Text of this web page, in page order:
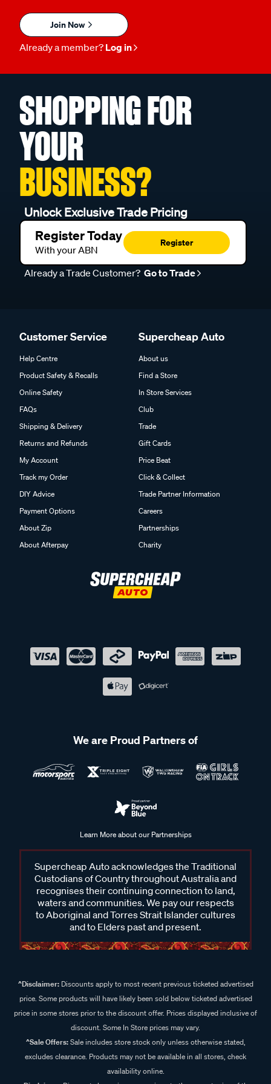
Join Now
Already a member? Log in
SHOPPING FOR
YOUR
BUSINESS?
Unlock Exclusive Trade Pricing
Register Today
With your ABN
Register
Already a Trade Customer? Go to Trade
Customer Service
Help Centre
Product Safety & Recalls
Online Safety
FAQs
Shipping & Delivery
Returns and Refunds
My Account
Track my Order
DIY Advice
Payment Options
About Zip
About Afterpay
Supercheap Auto
About us
Find a Store
In Store Services
Club
Trade
Gift Cards
Price Beat
Click & Collect
Trade Partner Information
Careers
Partnerships
Charity
We are Proud Partners of
Learn More about our Partnerships
Supercheap Auto acknowledges the Traditional
Custodians of Country throughout Australia and
recognises their continuing connection to land,
waters and communities. We pay our respects
to Aboriginal and Torres Strait Islander cultures
and to Elders past and present.
^Disclaimer:Discounts apply to most recent previous ticketed advertised
price. Some products will have likely been sold below ticketed advertised
price in some stores prior to the discount offer. Prices displayed inclusive of
discount. Some In Store prices may vary.
^Sale Offers:Sale includes store stock only unless otherwise stated,
excludes clearance. Products may not be available in all stores, check
availability online.